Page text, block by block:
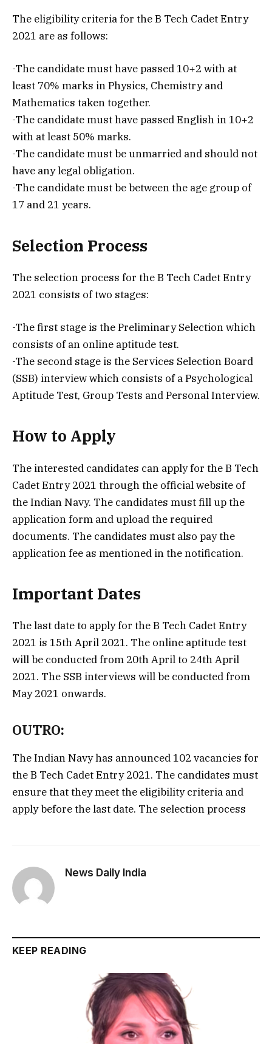
The eligibility criteria for the B Tech Cadet Entry
2021 are as follows:
-The candidate must have passed 10+2 with at
least 70% marks in Physics, Chemistry and
Mathematics taken together.
-The candidate must have passed English in 10+2
with at least 50% marks.
-The candidate must be unmarried and should not
have any legal obligation.
-The candidate must be between the age group of
17 and 21 years.
Selection Process
The selection process for the B Tech Cadet Entry
2021 consists of two stages:
-The first stage is the Preliminary Selection which
consists of an online aptitude test.
-The second stage is the Services Selection Board
(SSB) interview which consists of a Psychological
Aptitude Test, Group Tests and Personal Interview.
How to Apply
The interested candidates can apply for the B Tech
Cadet Entry 2021 through the official website of
the Indian Navy. The candidates must fill up the
application form and upload the required
documents. The candidates must also pay the
application fee as mentioned in the notification.
Important Dates
The last date to apply for the B Tech Cadet Entry
2021 is 15th April 2021. The online aptitude test
will be conducted from 20th April to 24th April
2021. The SSB interviews will be conducted from
May 2021 onwards.
OUTRO:
The Indian Navy has announced 102 vacancies for
the B Tech Cadet Entry 2021. The candidates must
ensure that they meet the eligibility criteria and
apply before the last date. The selection process
News Daily India
KEEP READING